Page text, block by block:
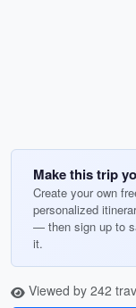
Make this trip
Create your own
personalized
— then sign up to
it.
Viewed by 242